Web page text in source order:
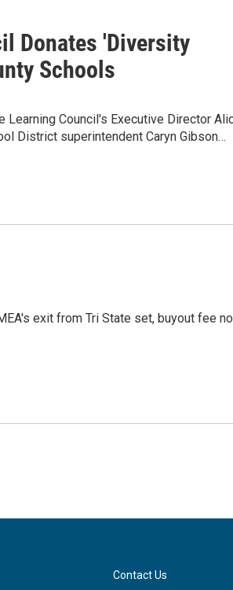
Donates 'Diversity
Schools
Learning Council's Executive Director
District superintendent Caryn Gibson…
exit from Tri State set, buyout fee
Contact Us